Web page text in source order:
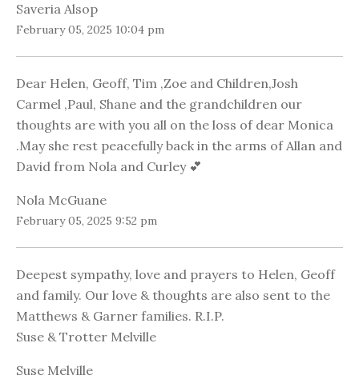
Saveria Alsop
February 05, 2025 10:04 pm
Dear Helen, Geoff, Tim ,Zoe and Children,Josh
Carmel ,Paul, Shane and the grandchildren our
thoughts are with you all on the loss of dear Monica
.May she rest peacefully back in the arms of Allan and
David from Nola and Curley 💕
Nola McGuane
February 05, 2025 9:52 pm
Deepest sympathy, love and prayers to Helen, Geoff
and family. Our love & thoughts are also sent to the
Matthews & Garner families. R.I.P.
Suse & Trotter Melville
Suse Melville